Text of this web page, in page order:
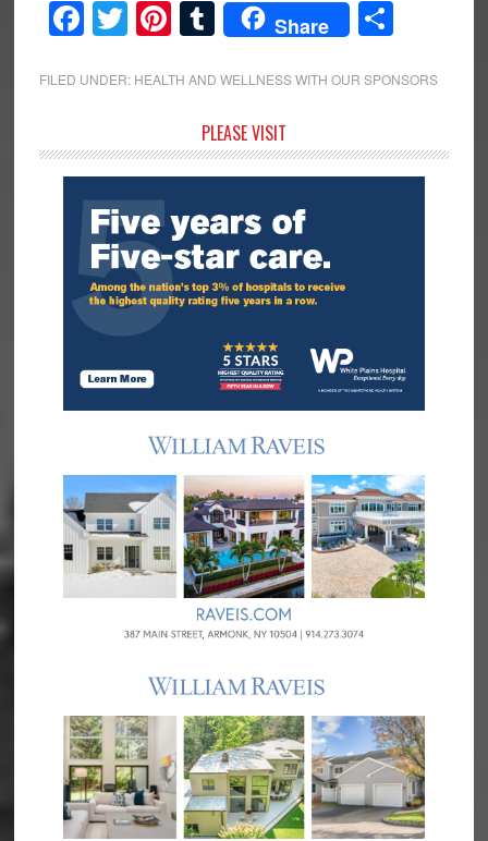
Facebook
Twitter
Pinterest
Tumblr
Share Share
FILED UNDER: HEALTH AND WELLNESS WITH OUR SPONSORS
Sidebar
PLEASE VISIT